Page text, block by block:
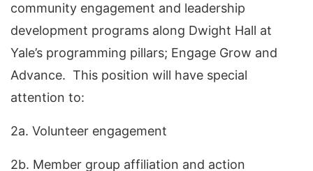
community engagement and leadership
development programs along Dwight Hall at
Yale’s programming pillars; Engage Grow and
Advance. This position will have special
attention to:
2a. Volunteer engagement
2b. Member group affiliation and action